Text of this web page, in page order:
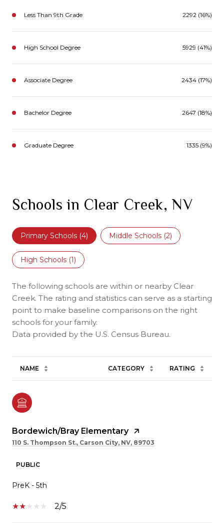
Less Than 9th Grade 2292 (16%)
High School Degree 5929 (41%)
Associate Degree 2434 (17%)
Bachelor Degree 2647 (18%)
Graduate Degree 1335 (9%)
Schools in Clear Creek, NV
Primary Schools (4) Middle Schools (2)
High Schools (1)
The following schools are within or nearby Clear
Creek. The rating and statistics can serve as a starting
point to make baseline comparisons on the right
schools for your family.
NAME CATEGORY RATING
Bordewich/Bray Elementary
110 S. Thompson St., Carson City, NV, 89703
PUBLIC
PreK - 5th
2/5